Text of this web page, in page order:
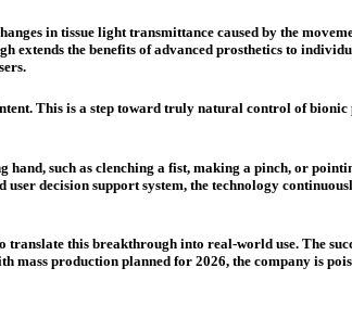
in tissue light transmittance caused by the
the benefits of advanced prosthetics to
This is a step toward truly natural control of
such as clenching a fist, making a pinch, or
decision support system, the technology
this breakthrough into real-world use. The
production planned for 2026, the company is